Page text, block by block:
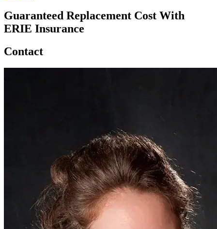
Guaranteed Replacement Cost With
ERIE Insurance
Contact